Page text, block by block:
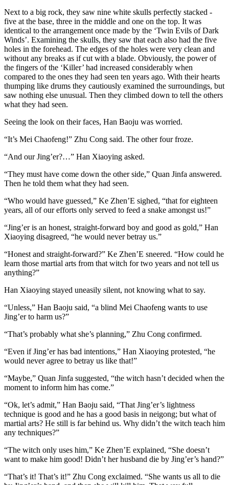
Next to a big rock, they saw nine white skulls perfectly stacked -
five at the base, three in the middle and one on the top. It was
identical to the arrangement once made by the ‘​Twin Evils of Dark
Winds’. Examining the skulls, they saw that each also had the five
holes in the forehead. The edges of the holes were very clean and
without any breaks as if cut with a blade. Obviously, the power of
the fingers of the ‘Killer’ had increased considerably when
compared to the ones they had seen ten years ago. With their hearts
thumping like drums they cautiously examined the surroundings, but
saw nothing else unusual. Then they climbed down to tell the others
what they had seen.
Seeing the look on their faces, Han Baoju was worried.
“It’s Mei Chaofeng!” Zhu Cong said. The other four froze.
“And our Jing’er?…” Han Xiaoying asked.
“They must have come down the other side,” Quan Jinfa answered.
Then he told them what they had seen.
“Who would have guessed,” Ke Zhen’E sighed, “that for eighteen
years, all of our efforts only served to feed a snake amongst us!”
“Jing’er is an honest, straight-forward boy and good as gold,” Han
Xiaoying disagreed, “he would never betray us.”
“Honest and straight-forward?” Ke Zhen’E sneered. “How could he
learn those martial arts from that witch for two years and not tell us
anything?”
Han Xiaoying stayed uneasily silent, not knowing what to say.
“Unless,” Han Baoju said, “a blind Mei Chaofeng wants to use
Jing’er to harm us?”
“That’s probably what she’s planning,” Zhu Cong confirmed.
“Even if Jing’er has bad intentions,” Han Xiaoying protested, “he
would never agree to betray us like that!”
“Maybe,” Quan Jinfa suggested, “the witch hasn’t decided when the
moment to inform him has come.”
“Ok, let’s admit,” Han Baoju said, “That Jing’er’s lightness
technique is good and he has a good basis in neigong; but what of
martial arts? He still is far behind us. Why didn’t the witch teach him
any techniques?”
“The witch only uses him,” Ke Zhen’E explained, “She doesn’t
want to make him good! Didn’t her husband die by Jing’er’s hand?”
“That’s it! That’s it!” Zhu Cong exclaimed. “She wants us all to die